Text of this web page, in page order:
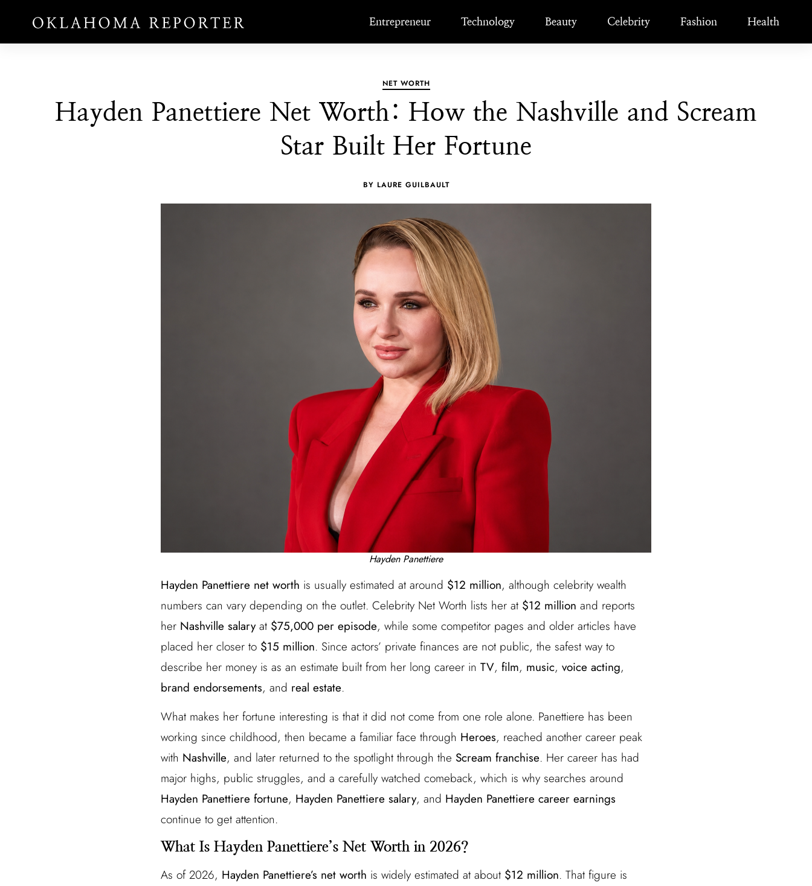
Entrepreneur Technology Beauty Celebrity Fashion Health
NET WORTH
Hayden Panettiere Net Worth: How the Nashville and Scream
Star Built Her Fortune
BY LAURE GUILBAULT
Hayden Panettiere
Hayden Panettiere net worth is usually estimated at around $12 million, although celebrity wealth
numbers can vary depending on the outlet. Celebrity Net Worth lists her at $12 million and reports
her Nashville salaryat $75,000 per episode, while some competitor pages and older articles have
placed her closer to $15 million. Since actors’ private finances are not public, the safest way to
describe her money is as an estimate built from her long career in TV, film, music, voice acting,
brand endorsements, and real estate.
What makes her fortune interesting is that it did not come from one role alone. Panettiere has been
working since childhood, then became a familiar face through Heroes, reached another career peak
with Nashville, and later returned to the spotlight through the Scream franchise. Her career has had
major highs, public struggles, and a carefully watched comeback, which is why searches around
Hayden Panettiere fortune, Hayden Panettiere salary, and Hayden Panettiere career earnings
continue to get attention.
What Is Hayden Panettiere’s Net Worth in 2026?
As of 2026, Hayden Panettiere’s net worth is widely estimated at about $12 million. That figure is